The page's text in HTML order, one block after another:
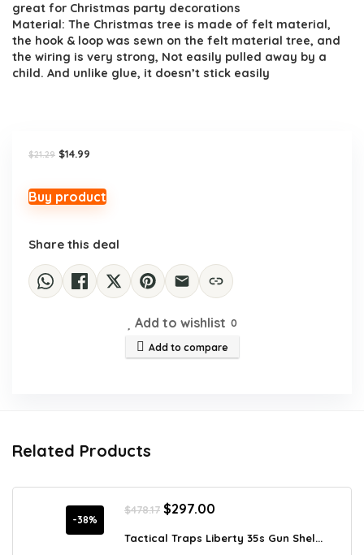
great for Christmas party decorations
Material: The Christmas tree is made of felt material,
the hook & loop was sewn on the felt material tree, and
the wiring is very strong, Not easily pulled away by a
child. And unlike glue, it doesn’t stick easily
$21.29 Original
$21.29.
$14.99
$14.99.
Buy product
Share this deal
Add to wishlist 0
Add to compare
Related Products
-38%
$478.17 Original
was:
$297.00
is:
Tactical Traps Liberty 35s Gun Shel...